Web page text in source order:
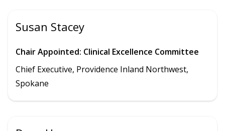
Susan Stacey
Chair Appointed: Clinical Excellence Committee
Chief Executive, Providence Inland Northwest,
Spokane